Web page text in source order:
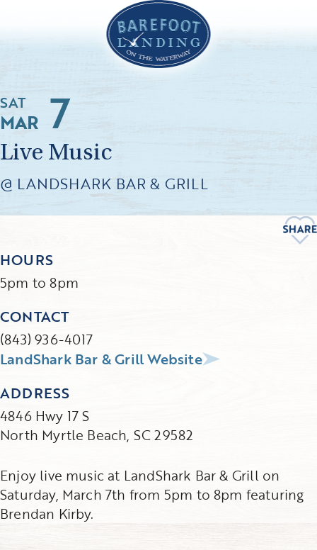
MAR 7
SAT
Live Music
@ LANDSHARK BAR & GRILL
Enjoy live music at LandShark Bar & Grill on
Saturday, March 7th from 5pm to 8pm featuring
Brendan Kirby.
HOURS
5pm to 8pm
CONTACT
(843) 936-4017
LandShark Bar & Grill Website
ADDRESS
4846 Hwy 17 S
North Myrtle Beach, SC 29582